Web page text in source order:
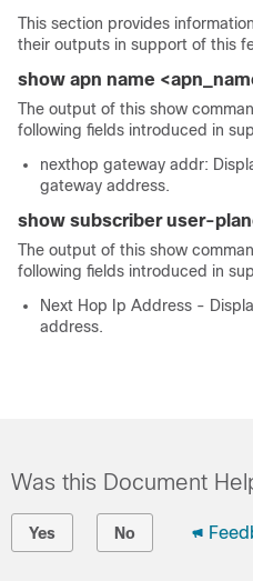
This section provides
their outputs in support of this
show apn name
The output of this show
following fields introduced in
nexthop gateway addr:
gateway address.
show subscriber user-
The output of this show
following fields introduced in
Next Hop Ip Address -
address.
Was this Document
Yes No